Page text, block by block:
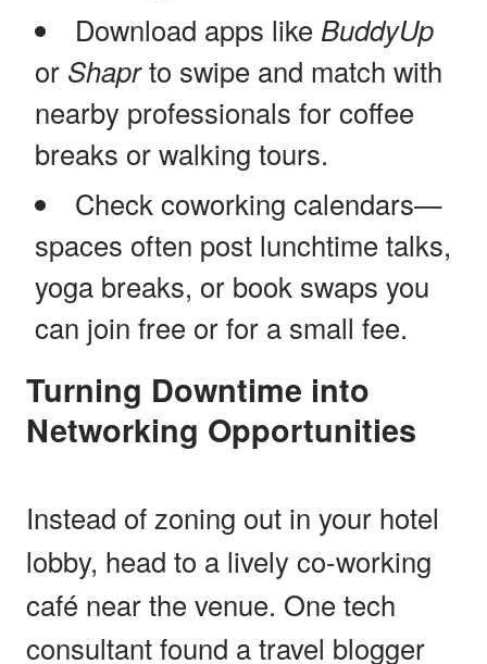
Download apps like BuddyUp
or Shaprto swipe and match with
nearby professionals for coffee
breaks or walking tours.
Check coworking calendars—
spaces often post lunchtime talks,
yoga breaks, or book swaps you
can join free or for a small fee.
Turning Downtime into
Networking Opportunities
Instead of zoning out in your hotel
lobby, head to a lively co-working
café near the venue. One tech
consultant found a travel blogger